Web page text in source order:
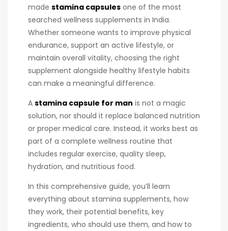
made stamina capsules one of the most
searched wellness supplements in India.
Whether someone wants to improve physical
endurance, support an active lifestyle, or
maintain overall vitality, choosing the right
supplement alongside healthy lifestyle habits
can make a meaningful difference.
A stamina capsule for man is not a magic
solution, nor should it replace balanced nutrition
or proper medical care. Instead, it works best as
part of a complete wellness routine that
includes regular exercise, quality sleep,
hydration, and nutritious food.
In this comprehensive guide, you’ll learn
everything about stamina supplements, how
they work, their potential benefits, key
ingredients, who should use them, and how to